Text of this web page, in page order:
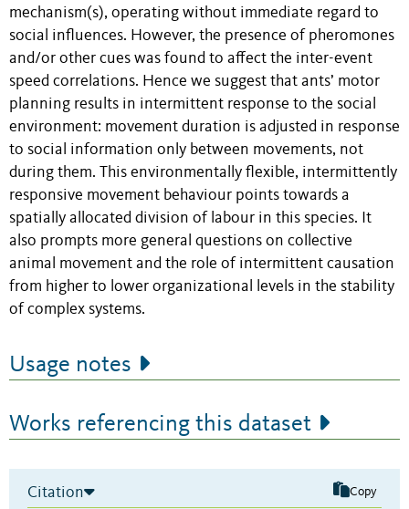
mechanism(s), operating without immediate regard to
social influences. However, the presence of pheromones
and/or other cues was found to affect the inter-event
speed correlations. Hence we suggest that ants’ motor
planning results in intermittent response to the social
environment: movement duration is adjusted in response
to social information only between movements, not
during them. This environmentally flexible, intermittently
responsive movement behaviour points towards a
spatially allocated division of labour in this species. It
also prompts more general questions on collective
animal movement and the role of intermittent causation
from higher to lower organizational levels in the stability
of complex systems.
Usage notes
Works referencing this dataset
Citation Copy